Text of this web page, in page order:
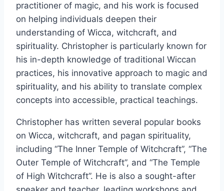
practitioner of magic, and his work is focused
on helping individuals deepen their
understanding of Wicca, witchcraft, and
spirituality. Christopher is particularly known for
his in-depth knowledge of traditional Wiccan
practices, his innovative approach to magic and
spirituality, and his ability to translate complex
concepts into accessible, practical teachings.
Christopher has written several popular books
on Wicca, witchcraft, and pagan spirituality,
including “The Inner Temple of Witchcraft”, “The
Outer Temple of Witchcraft”, and “The Temple
of High Witchcraft”. He is also a sought-after